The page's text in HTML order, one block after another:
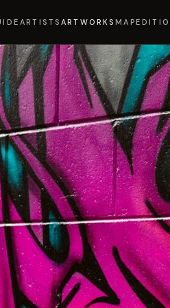
ARTISTS ARTWORKS MAP